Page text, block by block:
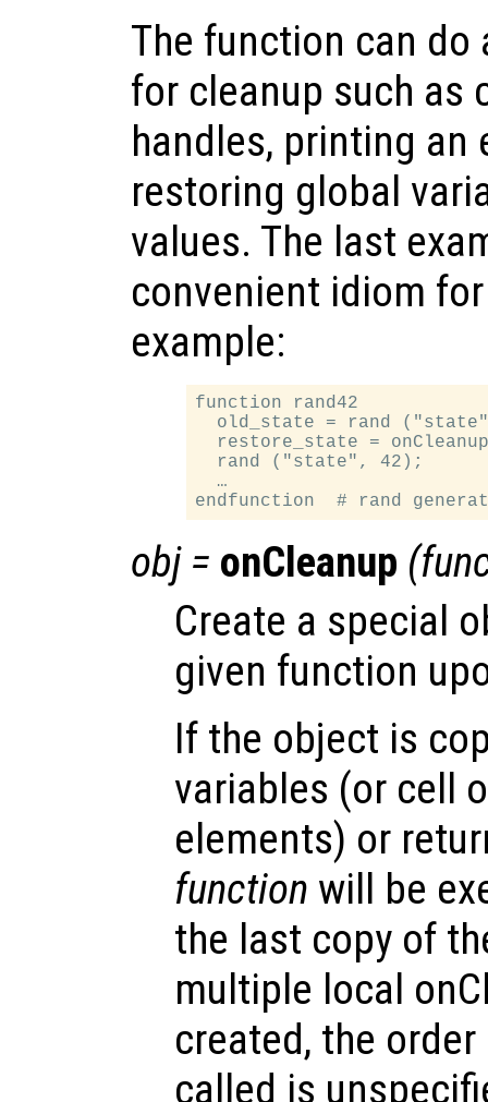
The function can do
for cleanup such as
handles, printing an
restoring global
values. The last
convenient idiom
example:
function rand42
old_state = rand
restore_state =
  rand ("state", 42);
  …
obj= onCleanup (
Create a special
given function
If the object is
variables (or cell
elements) or
function will be
the last copy of
multiple local
created, the
called is